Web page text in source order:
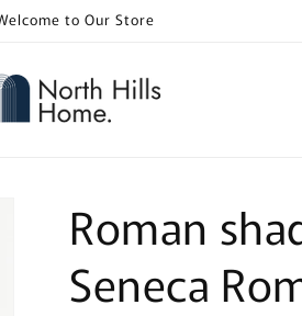
to Our Store
Roman
Seneca